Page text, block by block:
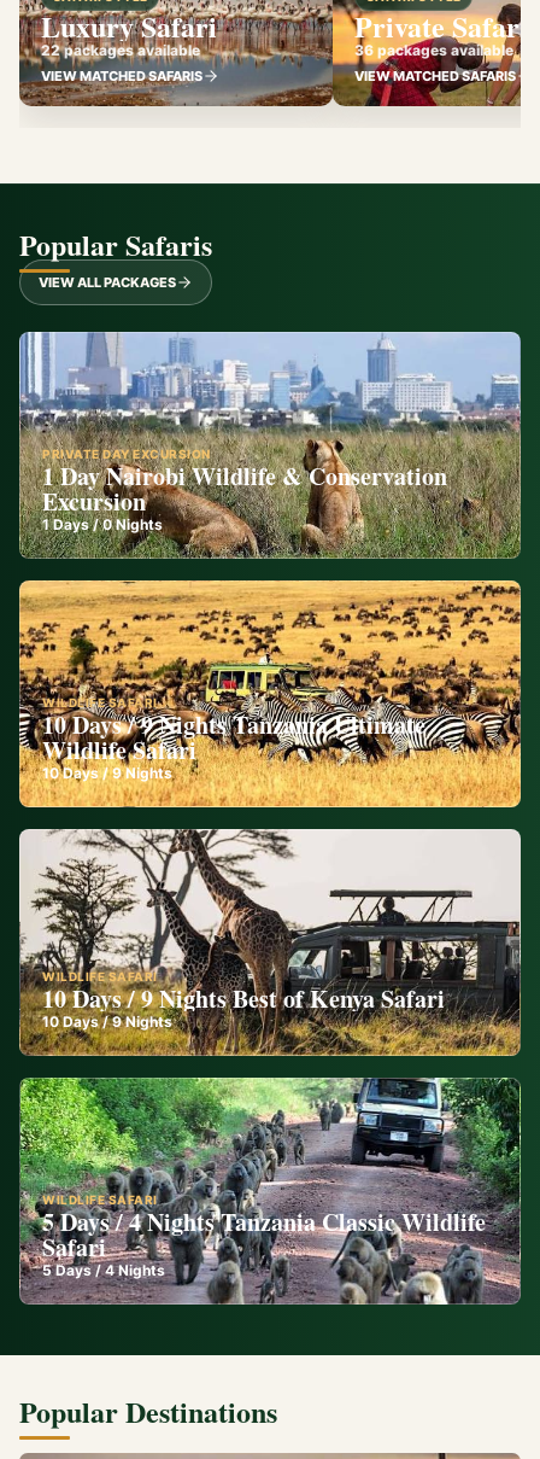
Luxury Safari
22 packages available
VIEW MATCHED SAFARIS
Private Safari
36 packages available
VIEW MATCHED SAFARIS
Popular Safaris
VIEW ALL PACKAGES
PRIVATE DAY EXCURSION
1 Day Nairobi Wildlife & Conservation
Excursion
1Days /0 Nights
WILDLIFE SAFARI
10 Days / 9 Nights Tanzania Ultimate
Wildlife Safari
10Days /9 Nights
WILDLIFE SAFARI
10 Days / 9 Nights Best of Kenya Safari
10Days /9 Nights
WILDLIFE SAFARI
5 Days / 4 Nights Tanzania Classic Wildlife
Safari
5Days /4 Nights
Popular Destinations